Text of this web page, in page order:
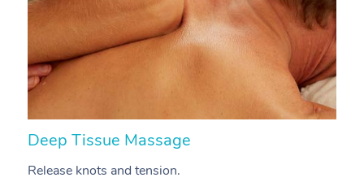
Deep Tissue Massage
Release knots and tension.